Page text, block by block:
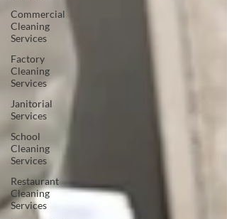
Commercial
Cleaning
Services
Factory
Cleaning
Services
Janitorial
Services
School
Cleaning
Services
Restaurant
Cleaning
Services